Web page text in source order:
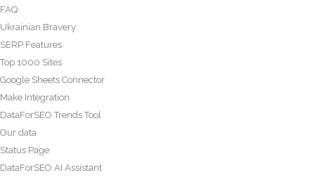
FAQ
Ukrainian Bravery
SERP Features
Top 1000 Sites
Google Sheets Connector
Make Integration
DataForSEO Trends Tool
Our data
Status Page
DataForSEO AI Assistant